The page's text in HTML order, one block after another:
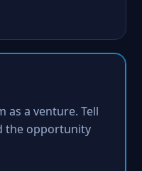
as a venture. Tell
the opportunity